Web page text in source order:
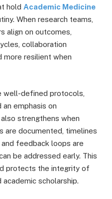
hold Academic Medicine
When research teams,
align on outcomes,
collaboration
resilient when
well-defined protocols,
emphasis on
strengthens when
are documented, timelines
feedback loops are
be addressed early. This
protects the integrity of
scholarship.